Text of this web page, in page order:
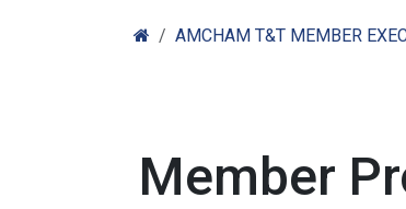
AMCHAM T&T MEMBER
Member